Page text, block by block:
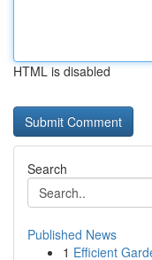
HTML is disabled
Search
Published News
1 Efficient